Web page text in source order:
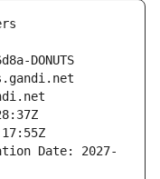
DONUTS
Date: 2027-